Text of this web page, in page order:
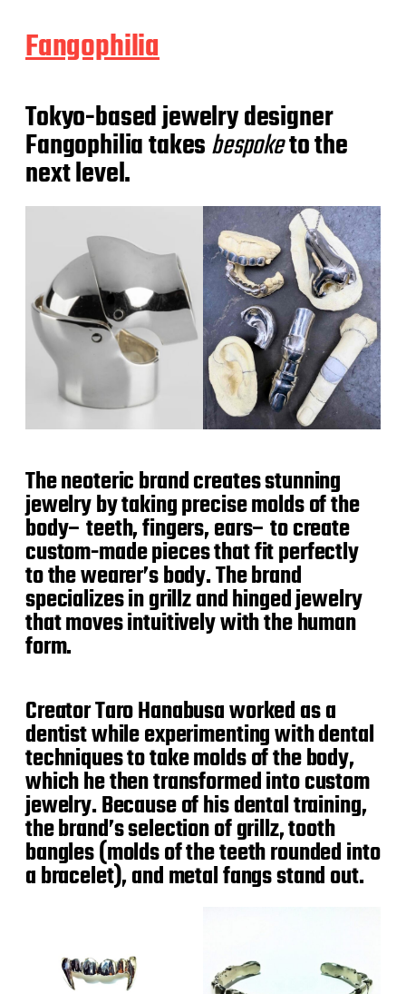
Fangophilia
Tokyo-based jewelry designer
Fangophilia takesbespoketo the
next level.
The neoteric brand creates stunning
jewelry by taking precise molds of the
body– teeth, fingers, ears– to create
custom-made pieces that fit perfectly
to the wearer’s body. The brand
specializes in grillz and hinged jewelry
that moves intuitively with the human
form.
Creator Taro Hanabusa worked as a
dentist while experimenting with dental
techniques to take molds of the body,
which he then transformed into custom
jewelry. Because of his dental training,
the brand’s selection of grillz, tooth
bangles (molds of the teeth rounded into
a bracelet), and metal fangs stand out.